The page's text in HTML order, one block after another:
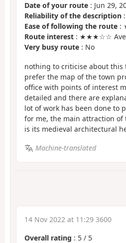
Date of your route : Jun 29,
Reliability of the description
Ease of following the route :
Route interest : ★★★☆☆
Very busy route : No
nothing to criticise about this
prefer the map of the town
office with points of interest
detailed and there are
lot of work has been done to
for me, the main attraction of
is its medieval architectural
Machine-translated
14 Nov 2022 at 11:29 3600
Overall rating : 5 / 5